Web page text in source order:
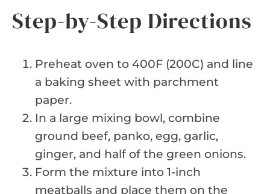
Step-by-Step Directions
Preheat oven to 400F (200C) and line
a baking sheet with parchment
paper.
In a large mixing bowl, combine
ground beef, panko, egg, garlic,
ginger, and half of the green onions.
Form the mixture into 1-inch
meatballs and place them on the